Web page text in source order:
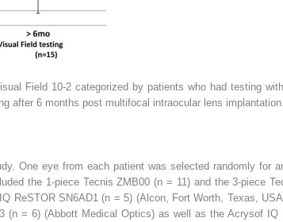
Field 10-2 categorized by patients who had testing
after 6 months post multifocal intraocular lens implantation.
One eye from each patient was selected randomly for
the 1-piece Tecnis ZMB00 (n = 11) and the 3-piece
ReSTOR SN6AD1 (n = 5) (Alcon, Fort Worth, Texas,
(n = 6) (Abbott Medical Optics) as well as the Acrysof